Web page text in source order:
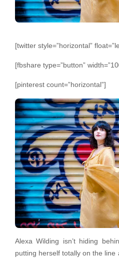
[twitter style=”horizontal”
[fbshare type=”button”
[pinterest count=”horizontal”]
Alexa Wilding isn’t hiding
putting herself totally on the